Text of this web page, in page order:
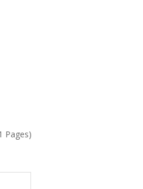
Pages)